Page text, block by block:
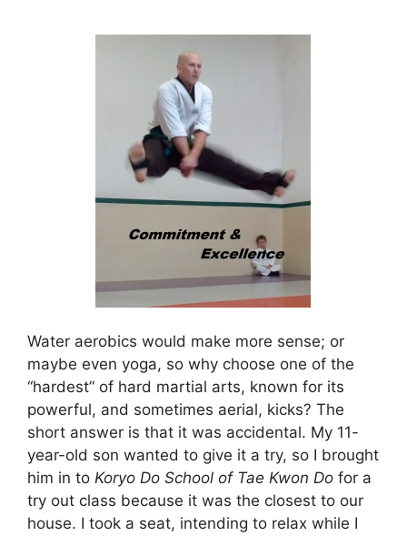
Water aerobics would make more sense; or
maybe even yoga, so why choose one of the
“hardest” of hard martial arts, known for its
powerful, and sometimes aerial, kicks? The
short answer is that it was accidental. My 11-
year-old son wanted to give it a try, so I brought
him in to Koryo Do School of Tae Kwon Do for a
try out class because it was the closest to our
house. I took a seat, intending to relax while I